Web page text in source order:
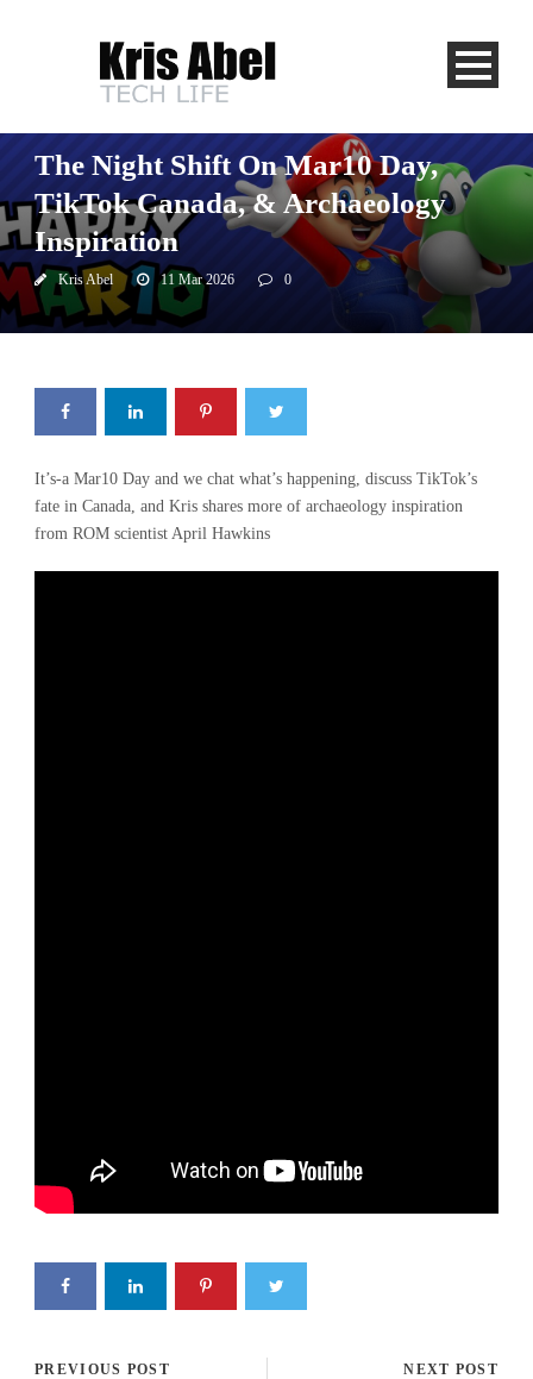
The Night Shift On Mar10 Day,
TikTok Canada, & Archaeology
Inspiration
Kris Abel 11 Mar 2026 0
It’s-a Mar10 Day and we chat what’s happening, discuss TikTok’s
fate in Canada, and Kris shares more of archaeology inspiration
from ROM scientist April Hawkins
PREVIOUS POST NEXT POST